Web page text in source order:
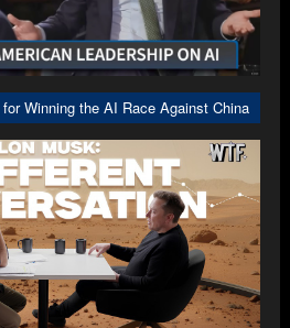
Winning the AI Race Against China